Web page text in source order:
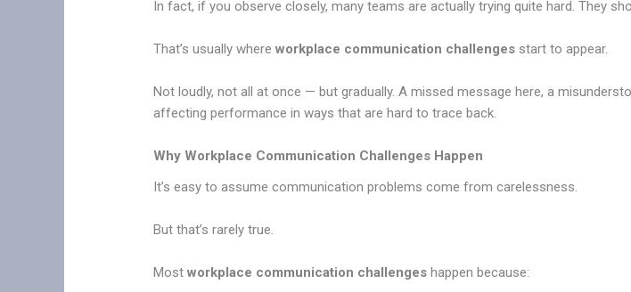
In fact, if you observe closely, many teams are actually trying quite hard. They
That’s usually whereworkplace communication challenges start to appear.
Not loudly, not all at once — but gradually. A missed message here, a
affecting performance in ways that are hard to trace back.
Why Workplace Communication Challenges Happen
It’s easy to assume communication problems come from carelessness.
But that’s rarely true.
Mostworkplace communication challenges happen because: